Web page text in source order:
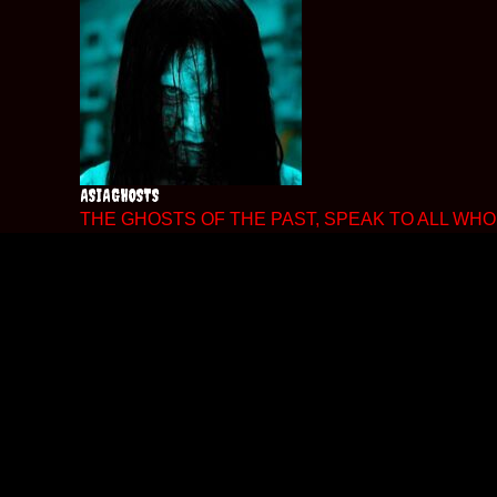
ASIAGHOSTS
THE GHOSTS OF THE PAST, SPEAK TO ALL